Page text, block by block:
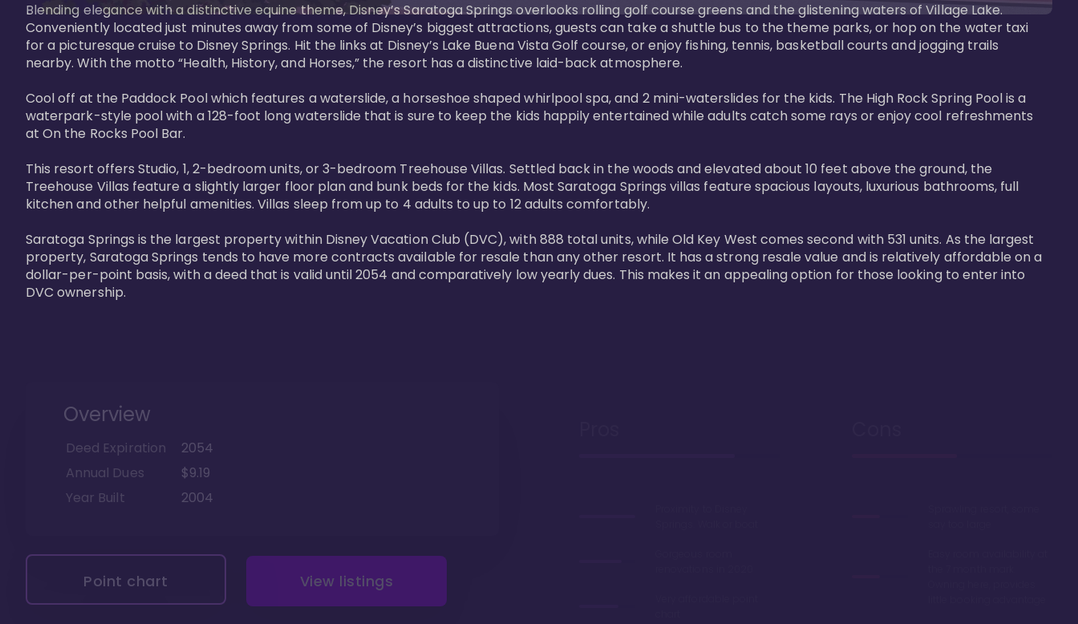
Blending elegance with a distinctive equine theme, Disney’s Saratoga Springs overlooks rolling golf course greens and the glistening waters of Village Lake.
Conveniently located just minutes away from some of Disney’s biggest attractions, guests can take a shuttle bus to the theme parks, or hop on the water taxi
for a picturesque cruise to Disney Springs. Hit the links at Disney’s Lake Buena Vista Golf course, or enjoy fishing, tennis, basketball courts and jogging trails
nearby. With the motto “Health, History, and Horses,” the resort has a distinctive laid-back atmosphere.
Cool off at the Paddock Pool which features a waterslide, a horseshoe shaped whirlpool spa, and 2 mini-waterslides for the kids. The High Rock Spring Pool is a
waterpark-style pool with a 128-foot long waterslide that is sure to keep the kids happily entertained while adults catch some rays or enjoy cool refreshments
at On the Rocks Pool Bar.
This resort offers Studio, 1, 2-bedroom units, or 3-bedroom Treehouse Villas. Settled back in the woods and elevated about 10 feet above the ground, the
Treehouse Villas feature a slightly larger floor plan and bunk beds for the kids. Most Saratoga Springs villas feature spacious layouts, luxurious bathrooms, full
kitchen and other helpful amenities. Villas sleep from up to 4 adults to up to 12 adults comfortably.
Saratoga Springs is the largest property within Disney Vacation Club (DVC), with 888 total units, while Old Key West comes second with 531 units. As the largest
property, Saratoga Springs tends to have more contracts available for resale than any other resort. It has a strong resale value and is relatively affordable on a
dollar-per-point basis, with a deed that is valid until 2054 and comparatively low yearly dues. This makes it an appealing option for those looking to enter into
DVC ownership.
Overview
Deed Expiration
2054
Annual Dues
$9.19
Year Built
2004
Point chart View listings